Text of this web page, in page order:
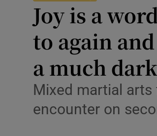
Joy is a
to again
a much
Mixed martial
encounter on